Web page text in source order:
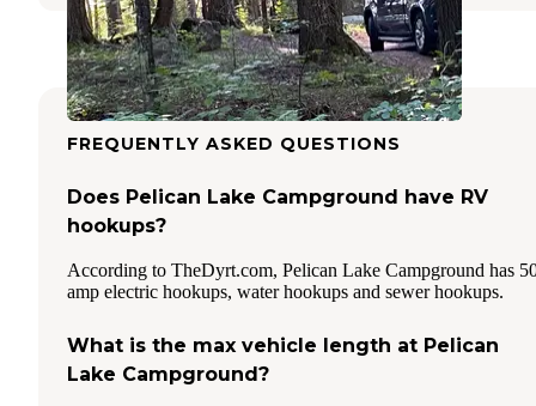
FREQUENTLY ASKED QUESTIONS
Does Pelican Lake Campground have RV
hookups?
According to TheDyrt.com, Pelican Lake Campground has
amp electric hookups, water hookups and sewer hookups.
What is the max vehicle length at Pelican
Lake Campground?